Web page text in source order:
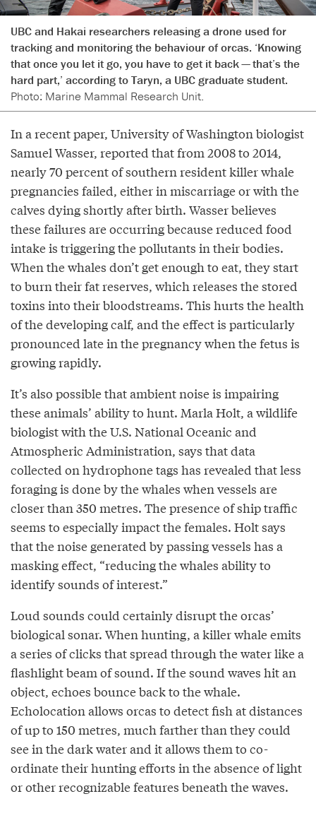
UBC and Hakai researchers releasing a drone used for
tracking and monitoring the behaviour of orcas. ‘Knowing
that once you let it go, you have to get it back — that’s the
hard part,’ according to Taryn, a UBC graduate student.
Photo: Marine Mammal Research Unit.
In a recent paper, University of Washington biologist
Samuel Wasser, reported that from 2008 to 2014,
nearly 70 percent of southern resident killer whale
pregnancies failed, either in miscarriage or with the
calves dying shortly after birth. Wasser believes
these failures are occurring because reduced food
intake is triggering the pollutants in their bodies.
When the whales don’t get enough to eat, they start
to burn their fat reserves, which releases the stored
toxins into their bloodstreams. This hurts the health
of the developing calf, and the effect is particularly
pronounced late in the pregnancy when the fetus is
growing rapidly.
It’s also possible that ambient noise is impairing
these animals’ ability to hunt. Marla Holt, a wildlife
biologist with the U.S. National Oceanic and
Atmospheric Administration, says that data
collected on hydrophone tags has revealed that less
foraging is done by the whales when vessels are
closer than 350 metres. The presence of ship traffic
seems to especially impact the females. Holt says
that the noise generated by passing vessels has a
masking effect, “reducing the whales ability to
identify sounds of interest.”
Loud sounds could certainly disrupt the orcas’
biological sonar. When hunting, a killer whale emits
a series of clicks that spread through the water like a
flashlight beam of sound. If the sound waves hit an
object, echoes bounce back to the whale.
Echolocation allows orcas to detect fish at distances
of up to 150 metres, much farther than they could
see in the dark water and it allows them to co-
ordinate their hunting efforts in the absence of light
or other recognizable features beneath the waves.